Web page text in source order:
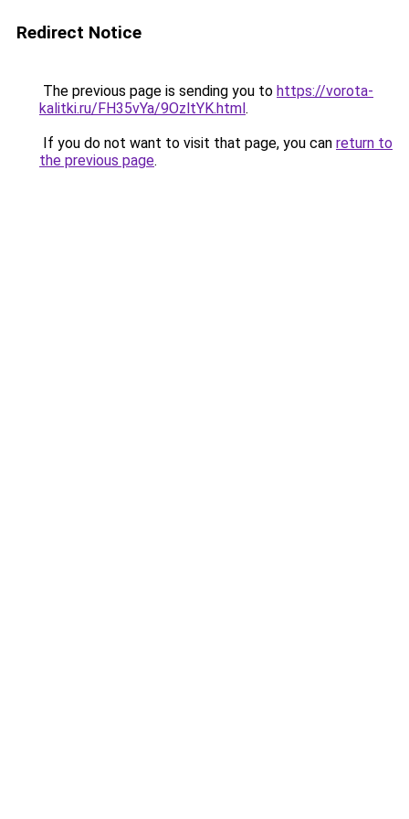
Redirect Notice
The previous page is sending you to https://vorota-
kalitki.ru/FH35vYa/9OzltYK.html.
If you do not want to visit that page, you can return to
the previous page.